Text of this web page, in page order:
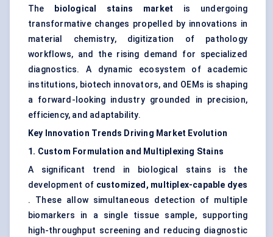
The biological stains market is undergoing
transformative changes propelled by innovations in
material chemistry, digitization of pathology
workflows, and the rising demand for specialized
diagnostics. A dynamic ecosystem of academic
institutions, biotech innovators, and OEMs is shaping
a forward-looking industry grounded in precision,
efficiency, and adaptability.
Key Innovation Trends Driving Market Evolution
1. Custom Formulation and Multiplexing Stains
A significant trend in biological stains is the
development of customized, multiplex-capable dyes
. These allow simultaneous detection of multiple
biomarkers in a single tissue sample, supporting
high-throughput screening and reducing diagnostic